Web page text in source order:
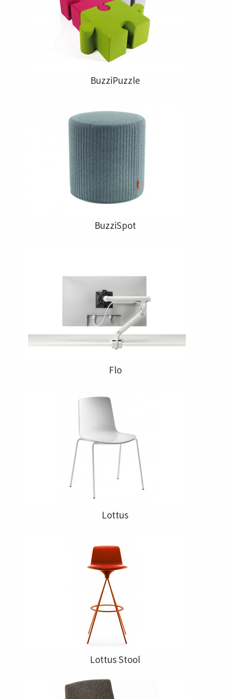
BuzziPuzzle
BuzziSpot
Flo
Lottus
Lottus Stool